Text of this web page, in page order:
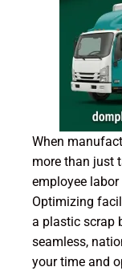
When
more than just
employee
Optimizing
a plastic scrap
seamless,
your time and